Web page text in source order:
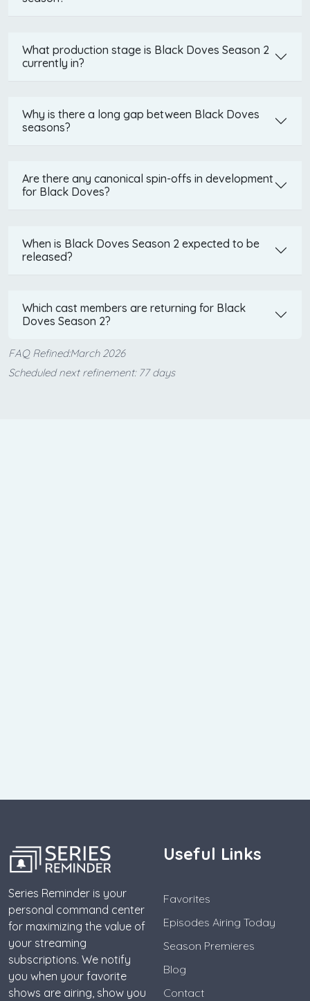
What production stage is Black Doves Season 2
currently in?
Why is there a long gap between Black Doves
seasons?
Are there any canonical spin-offs in development
for Black Doves?
When is Black Doves Season 2 expected to be
released?
Which cast members are returning for Black
Doves Season 2?
FAQ Refined:March 2026
Scheduled next refinement: 77 days
Series Reminder is your
personal command center
for maximizing the value of
your streaming
subscriptions. We notify
you when your favorite
shows are airing, show you
Useful Links
Favorites
Episodes Airing Today
Season Premieres
Blog
Contact